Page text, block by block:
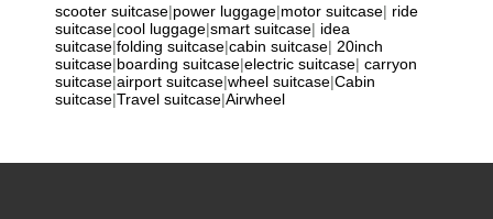
scooter suitcase|power luggage|motor suitcase| ride
suitcase|cool luggage|smart suitcase| idea
suitcase|folding suitcase|cabin suitcase| 20inch
suitcase|boarding suitcase|electric suitcase| carryon
suitcase|airport suitcase|wheel suitcase|Cabin
suitcase|Travel suitcase|Airwheel